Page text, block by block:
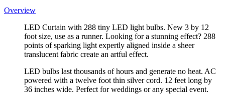
Overview
LED Curtain with 288 tiny LED light bulbs. New 3 by 12
foot size, use as a runner. Looking for a stunning effect? 288
points of sparking light expertly aligned inside a sheer
translucent fabric create an artful effect.
LED bulbs last thousands of hours and generate no heat. AC
powered with a twelve foot thin silver cord. 12 feet long by
36 inches wide. Perfect for weddings or any special event.